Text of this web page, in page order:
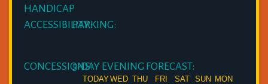
HANDICAP
ACCESSIBILITY:PARKING:
CONCESSIONS:5-DAY EVENING FORECAST:
TODAYWED THU
FRI
SAT
SUN MON